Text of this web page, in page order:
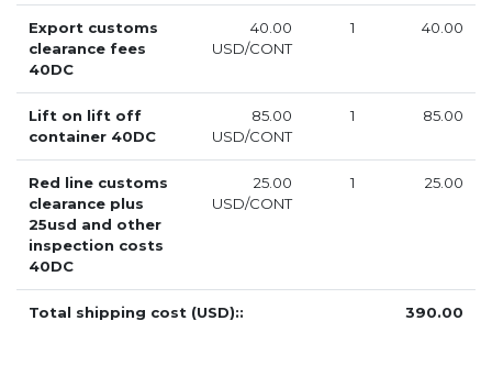
Export customs
clearance fees
40DC
40.00
USD/CONT
1 40.00
Lift on lift off
container 40DC
85.00
USD/CONT
1 85.00
Red line customs
clearance plus
25usd and other
inspection costs
40DC
25.00
USD/CONT
1 25.00
Total shipping cost (USD):: 390.00